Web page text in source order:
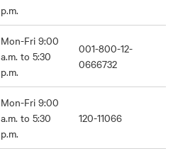
p.m.
Mon-Fri 9:00
a.m. to 5:30
p.m.
001-800-12-
0666732
Mon-Fri 9:00
a.m. to 5:30
p.m.
120-11066